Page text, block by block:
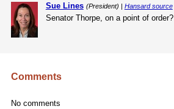
Sue Lines (President) | Hansard source
Senator Thorpe, on a point of order?
Comments
No comments